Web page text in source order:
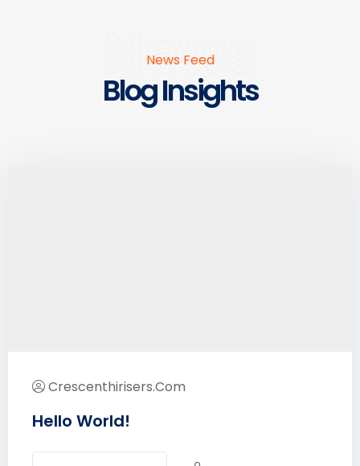
News
News Feed
Blog Insights
Crescenthirisers.com
Hello World!